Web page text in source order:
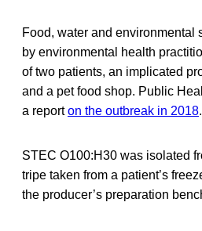
Food, water and environmental
by environmental health
of two patients, an implicated
and a pet food shop. Public
a reporton the outbreak in 2018.
STEC O100:H30 was isolated
tripe taken from a patient’s
the producer’s preparation